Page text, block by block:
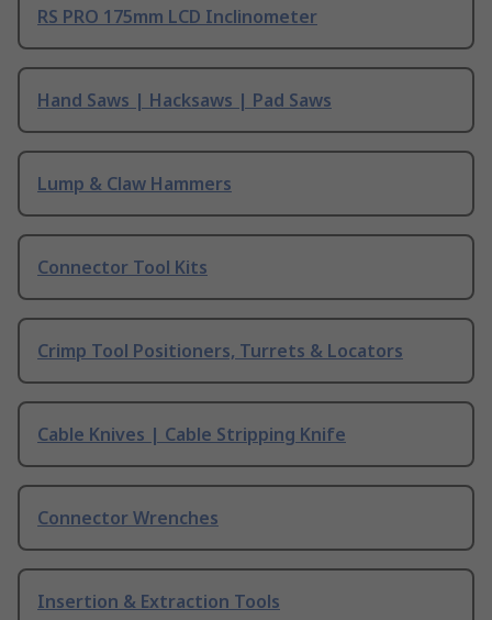
RS PRO 175mm LCD Inclinometer
Hand Saws | Hacksaws | Pad Saws
Lump & Claw Hammers
Connector Tool Kits
Crimp Tool Positioners, Turrets & Locators
Cable Knives | Cable Stripping Knife
Connector Wrenches
Insertion & Extraction Tools